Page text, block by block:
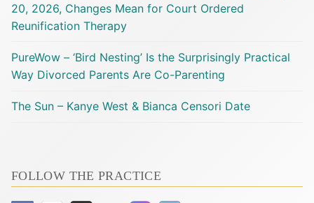
20, 2026, Changes Mean for Court Ordered
Reunification Therapy
PureWow – ‘Bird Nesting’ Is the Surprisingly Practical
Way Divorced Parents Are Co-Parenting
The Sun – Kanye West & Bianca Censori Date
FOLLOW THE PRACTICE